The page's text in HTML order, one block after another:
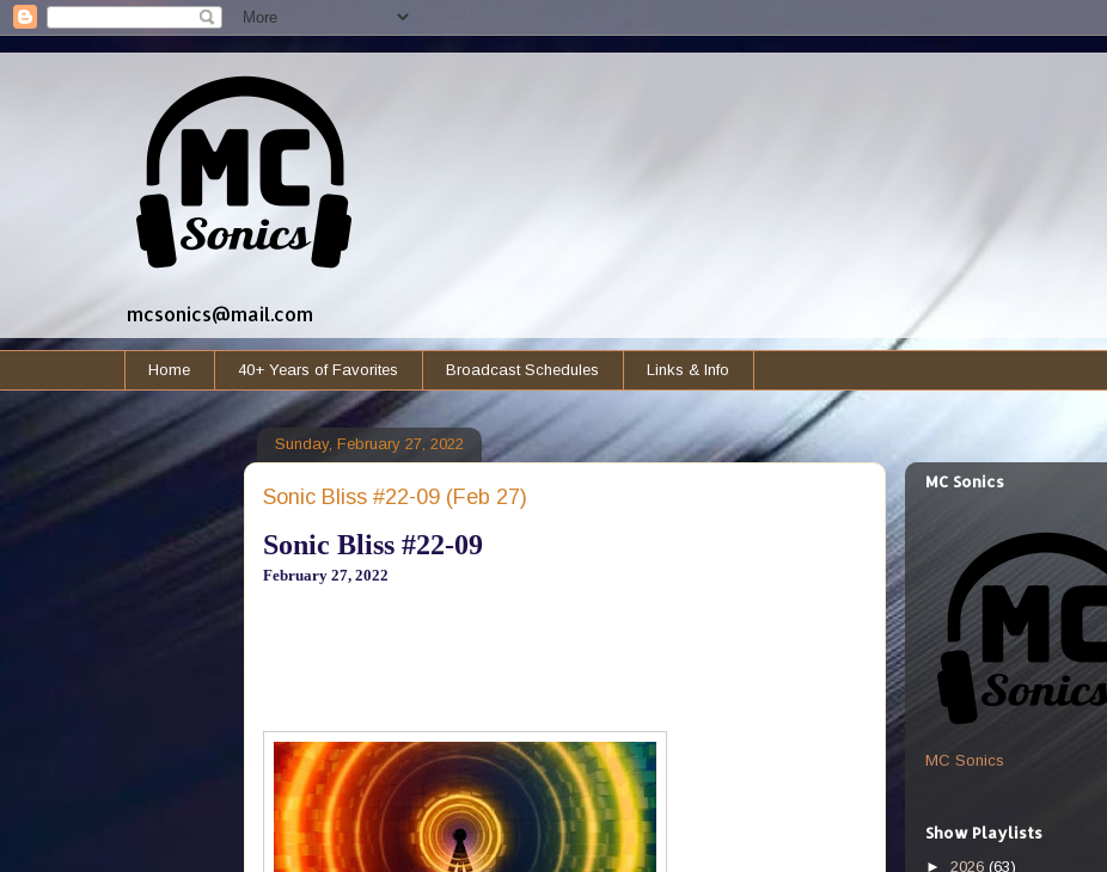
mcsonics@mail.com
Home 40+ Years of Favorites Broadcast Schedules Links & Info
Sunday, February 27, 2022
Sonic Bliss #22-09 (Feb 27)
Sonic Bliss #22-09
February 27, 2022
MC Sonics
MC Sonics
Show Playlists
► 2026 (63)